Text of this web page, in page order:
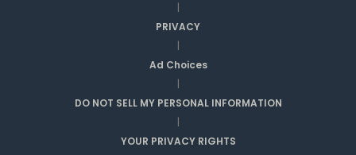
|
PRIVACY
|
Ad Choices
|
DO NOT SELL MY PERSONAL INFORMATION
|
YOUR PRIVACY RIGHTS